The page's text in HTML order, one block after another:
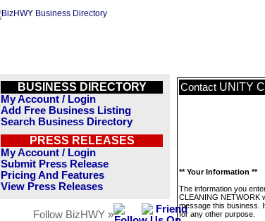
BUSINESS DIRECTORY
My Account / Login
Add Free Business Listing
Search Business Directory
PRESS RELEASES
My Account / Login
Submit Press Release
Pricing And Features
View Press Releases
Follow BizHWY »
Contact UNITY
** Your Information **
The information you
CLEANING NETWORK
message this business.
for any other purpose.